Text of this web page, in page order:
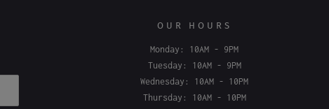
OUR HOURS
Monday: 10AM - 9PM
Tuesday: 10AM - 9PM
Wednesday: 10AM - 10PM
Thursday: 10AM - 10PM